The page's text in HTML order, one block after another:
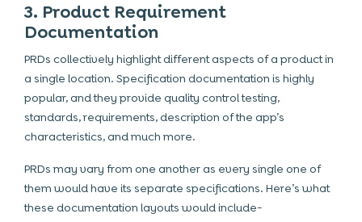
3. Product Requirement
Documentation
PRDs collectively highlight different aspects of a product in
a single location. Specification documentation is highly
popular, and they provide quality control testing,
standards, requirements, description of the app’s
characteristics, and much more.
PRDs may vary from one another as every single one of
them would have its separate specifications. Here’s what
these documentation layouts would include-